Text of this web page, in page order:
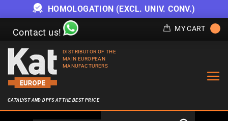
HOMOLOGATION (EXCL. UNIV. CONV.)
Contact us! MY CART
DISTRIBUTOR OF THE
MAIN EUROPEAN
MANUFACTURERS
CATALYST AND DPFS AT THE BEST PRICE